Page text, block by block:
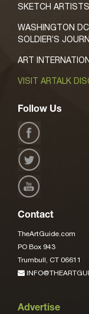
SKETCH ARTISTS
WASHINGTON
SOLDIER’S
ART
VISIT ARTALK
Follow Us
Contact
TheArtGuide.com
PO Box 943
Trumbull, CT 06611
Advertise